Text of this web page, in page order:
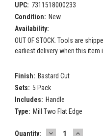
UPC: 7311518000233
Condition: New
Availability:
OUT OF STOCK. Tools are
earliest delivery when this item
Finish: Bastard Cut
Sets: 5 Pack
Includes: Handle
Type: Mill Two Flat Edge
Current
Quantity: DECREASE